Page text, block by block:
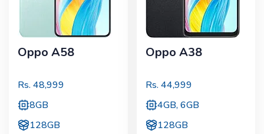
Oppo A58
Rs. 48,999
8GB
128GB
Oppo A38
Rs. 44,999
4GB, 6GB
128GB